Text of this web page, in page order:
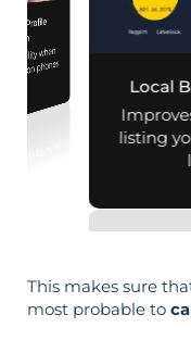
Profile
when
on phones
Local
listing
This makes sure
most probable to